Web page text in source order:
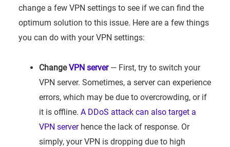
change a few VPN settings to see if we can find the
optimum solution to this issue. Here are a few things
you can do with your VPN settings:
ChangeVPN server— First, try to switch your
VPN server. Sometimes, a server can experience
errors, which may be due to overcrowding, or if
it is offline. A DDoS attack can also target a
VPN serverhence the lack of response. Or
simply, your VPN is dropping due to high